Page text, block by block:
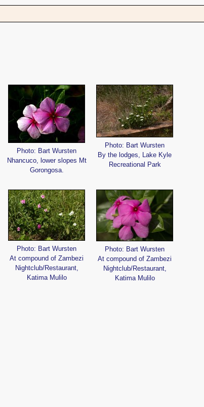
Photo: Bart Wursten
Nhancuco, lower slopes Mt
Gorongosa.
Photo: Bart Wursten
By the lodges, Lake Kyle
Recreational Park
Photo: Bart Wursten
At compound of Zambezi
Nightclub/Restaurant,
Katima Mulilo
Photo: Bart Wursten
At compound of Zambezi
Nightclub/Restaurant,
Katima Mulilo